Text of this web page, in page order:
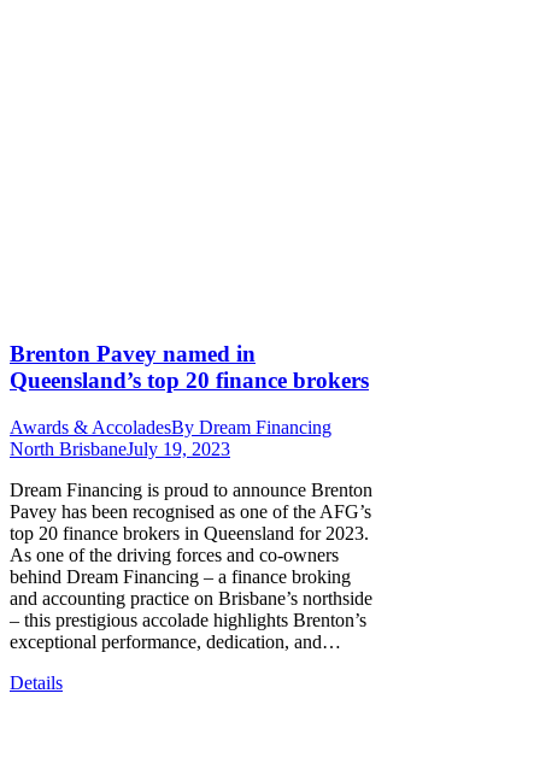
Brenton Pavey named in
Queensland’s top 20 finance brokers
Awards & AccoladesBy Dream Financing
North BrisbaneJuly 19, 2023
Dream Financing is proud to announce Brenton
Pavey has been recognised as one of the AFG’s
top 20 finance brokers in Queensland for 2023.
As one of the driving forces and co-owners
behind Dream Financing – a finance broking
and accounting practice on Brisbane’s northside
– this prestigious accolade highlights Brenton’s
exceptional performance, dedication, and…
Details